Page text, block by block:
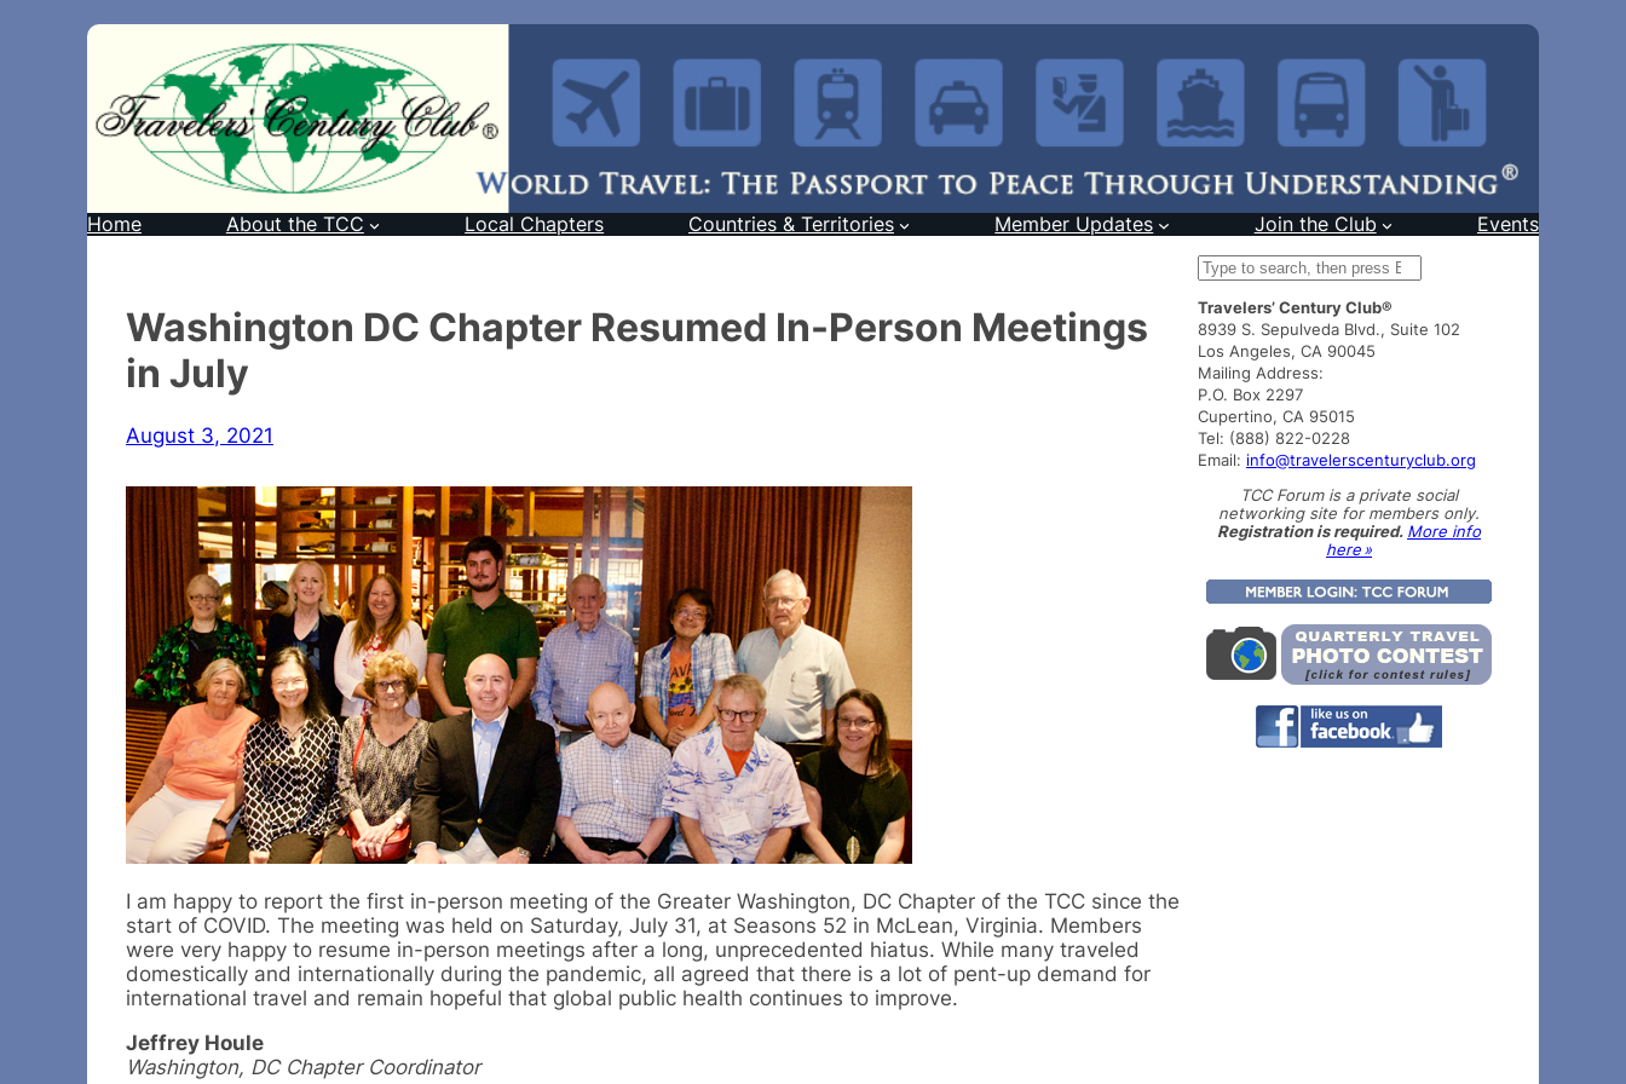
Home About the TCC Local Chapters Countries & Territories Member Updates Join the Club Events
Washington DC Chapter Resumed In-Person Meetings
in July
August 3, 2021
I am happy to report the first in-person meeting of the Greater Washington, DC Chapter of the TCC since the
start of COVID. The meeting was held on Saturday, July 31, at Seasons 52 in McLean, Virginia. Members
were very happy to resume in-person meetings after a long, unprecedented hiatus. While many traveled
domestically and internationally during the pandemic, all agreed that there is a lot of pent-up demand for
international travel and remain hopeful that global public health continues to improve.
Jeffrey Houle
Washington, DC Chapter Coordinator
S
a
r
c
h
Travelers’ Century Club®
8939 S. Sepulveda Blvd., Suite 102
Los Angeles, CA 90045
Mailing Address:
P.O. Box 2297
Cupertino, CA 95015
Tel: (888) 822-0228
Email: info@travelerscenturyclub.org
TCC Forum is a private social
networking site for members only.
Registration is required. More info
here »